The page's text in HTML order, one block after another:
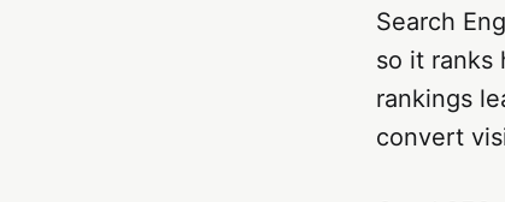
Search
so it ranks
rankings
convert